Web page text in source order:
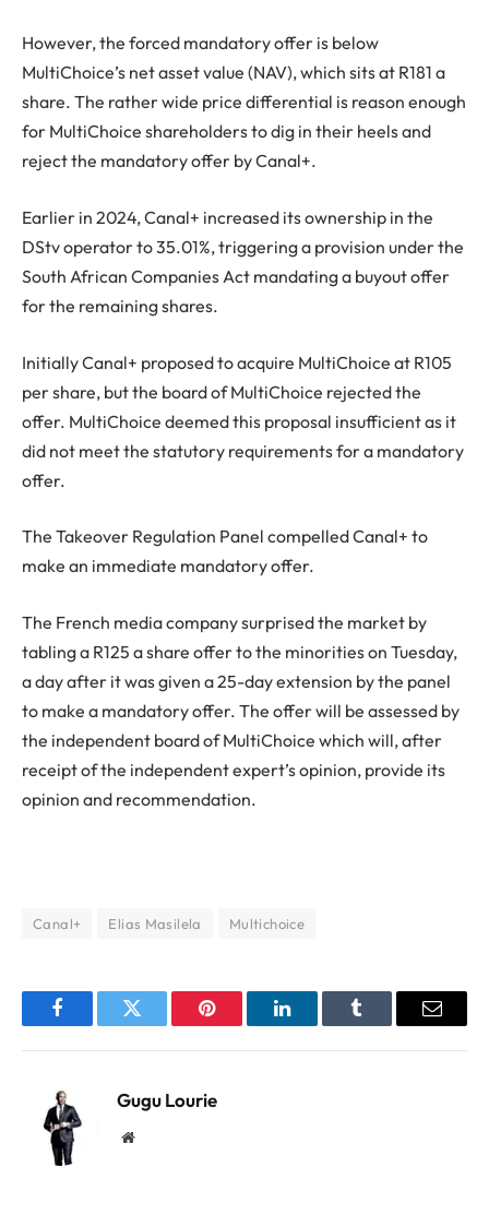
However, the forced mandatory offer is below
MultiChoice’s net asset value (NAV), which sits at R181 a
share. The rather wide price differential is reason enough
for MultiChoice shareholders to dig in their heels and
reject the mandatory offer by Canal+.
Earlier in 2024, Canal+ increased its ownership in the
DStv operator to 35.01%, triggering a provision under the
South African Companies Act mandating a buyout offer
for the remaining shares.
Initially Canal+ proposed to acquire MultiChoice at R105
per share, but the board of MultiChoice rejected the
offer. MultiChoice deemed this proposal insufficient as it
did not meet the statutory requirements for a mandatory
offer.
The Takeover Regulation Panel compelled Canal+ to
make an immediate mandatory offer.
The French media company surprised the market by
tabling a R125 a share offer to the minorities on Tuesday,
a day after it was given a 25-day extension by the panel
to make a mandatory offer. The offer will be assessed by
the independent board of MultiChoice which will, after
receipt of the independent expert’s opinion, provide its
opinion and recommendation.
Canal+ Elias Masilela Multichoice
FacebookTwitter Pinterest LinkedInTumblr Email
Gugu Lourie
Website